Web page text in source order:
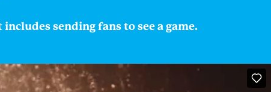
sending fans to see a game.